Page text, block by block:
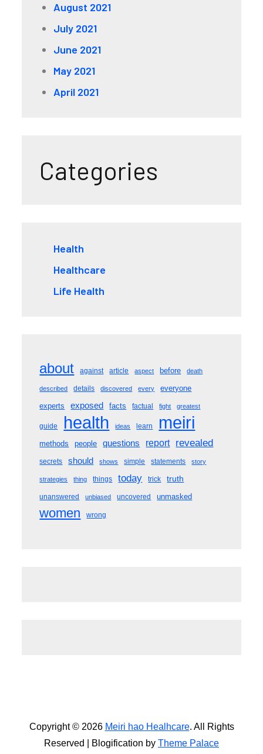
August 2021
July 2021
June 2021
May 2021
April 2021
Categories
Health
Healthcare
Life Health
about against article aspect before death
described details discovered every
everyone
experts
exposed facts factual fight greatest
guide health ideas learn meiri
methods people questions report revealed
secrets should shows simple statements story
strategies thing things today trick truth
unanswered unbiased uncovered unmasked
women wrong
Copyright © 2026 Meiri hao Healhcare. All Rights
Reserved | Blogification by Theme Palace